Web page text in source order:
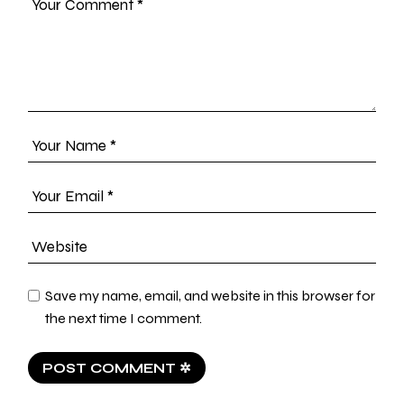
Save my name, email, and website in this browser for
the next time I comment.
POST COMMENT ✲